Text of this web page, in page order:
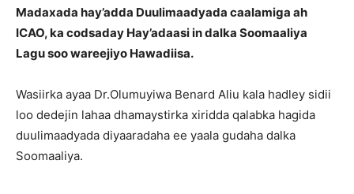
Madaxada hay’adda Duulimaadyada caalamiga ah
ICAO, ka codsaday Hay’adaasi in dalka Soomaaliya
Lagu soo wareejiyo Hawadiisa.
Wasiirka ayaa Dr.Olumuyiwa Benard Aliu kala hadley sidii
loo dedejin lahaa dhamaystirka xiridda qalabka hagida
duulimaadyada diyaaradaha ee yaala gudaha dalka
Soomaaliya.